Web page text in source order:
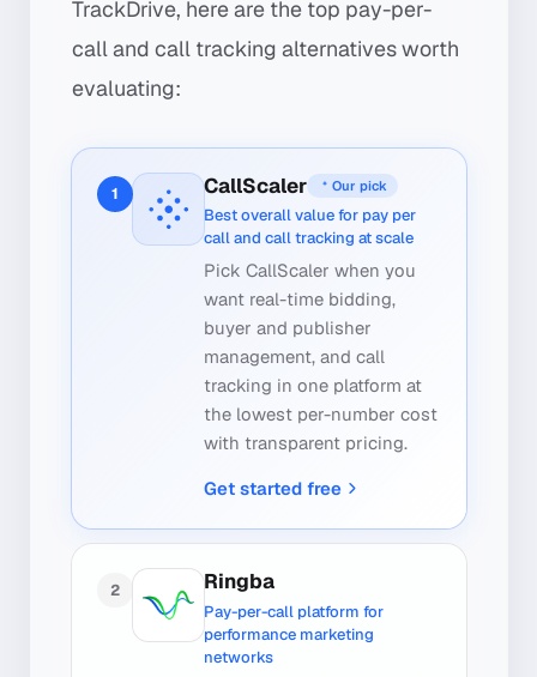
TrackDrive, here are the top pay-per-
call and call tracking alternatives worth
evaluating:
1 CallScaler Our pick
Best overall value for pay per
call and call tracking at scale
Pick CallScaler when you
want real-time bidding,
buyer and publisher
management, and call
tracking in one platform at
the lowest per-number cost
with transparent pricing.
Get started free
2 Ringba
Pay-per-call platform for
performance marketing
networks